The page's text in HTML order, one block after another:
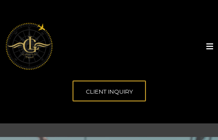
CLIENT INQUIRY